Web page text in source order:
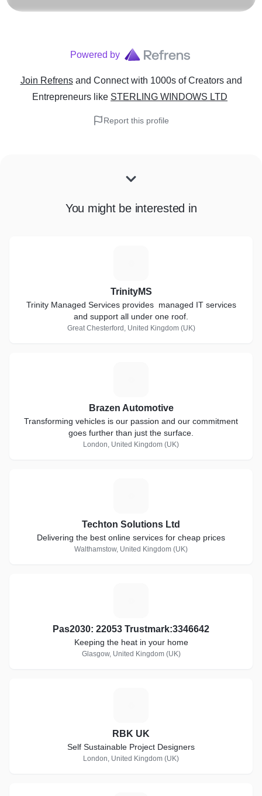
Powered by
Join Refrens and Connect with 1000s of Creators and
Entrepreneurs like STERLING WINDOWS LTD
Report this profile
You might be interested in
TrinityMS
Trinity Managed Services provides managed IT services
and support all under one roof.
Great Chesterford, United Kingdom (UK)
Brazen Automotive
Transforming vehicles is our passion and our commitment
goes further than just the surface.
London, United Kingdom (UK)
Techton Solutions Ltd
Delivering the best online services for cheap prices
Walthamstow, United Kingdom (UK)
Pas2030: 22053 Trustmark:3346642
Keeping the heat in your home
Glasgow, United Kingdom (UK)
RBK UK
Self Sustainable Project Designers
London, United Kingdom (UK)